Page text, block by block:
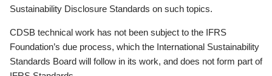
Sustainability Disclosure Standards on such topics.
CDSB technical work has not been subject to the IFRS
Foundation’s due process, which the International Sustainability
Standards Board will follow in its work, and does not form part of